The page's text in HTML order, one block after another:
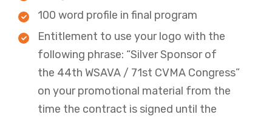
100 word profile in final program
Entitlement to use your logo with the
following phrase: “Silver Sponsor of
the 44th WSAVA / 71st CVMA Congress”
on your promotional material from the
time the contract is signed until the